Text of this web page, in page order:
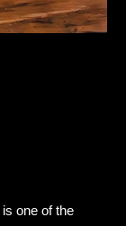
is one of the